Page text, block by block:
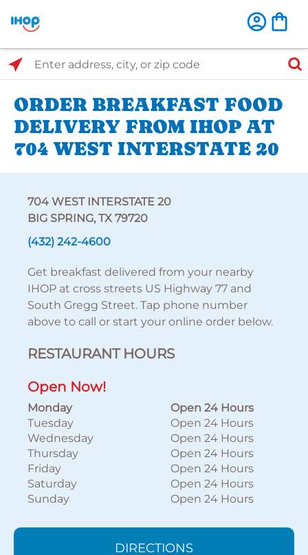
Select Search Type
Enter address, city, or zip code
ORDER BREAKFAST FOOD
DELIVERY FROM IHOP AT
704 WEST INTERSTATE 20
704 WEST INTERSTATE 20
BIG SPRING, TX 79720
(432) 242-4600
Get breakfast delivered from your nearby
IHOP at cross streets US Highway 77 and
South Gregg Street. Tap phone number
above to call or start your online order below.
RESTAURANT HOURS
Open Now!
Monday
Open 24 Hours
Tuesday
Open 24 Hours
Wednesday
Open 24 Hours
Thursday
Open 24 Hours
Friday
Open 24 Hours
Saturday
Open 24 Hours
Sunday
Open 24 Hours
DIRECTIONS